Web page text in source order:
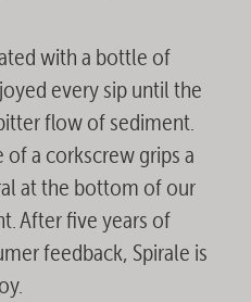
with a bottle of
every sip until the
flow of sediment.
a corkscrew grips a
at the bottom of our
After five years of
feedback, Spirale is